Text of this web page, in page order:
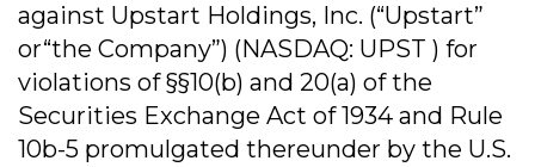
against Upstart Holdings, Inc. (“Upstart”
or“the Company”) (NASDAQ: UPST ) for
violations of §§10(b) and 20(a) of the
Securities Exchange Act of 1934 and Rule
10b-5 promulgated thereunder by the U.S.